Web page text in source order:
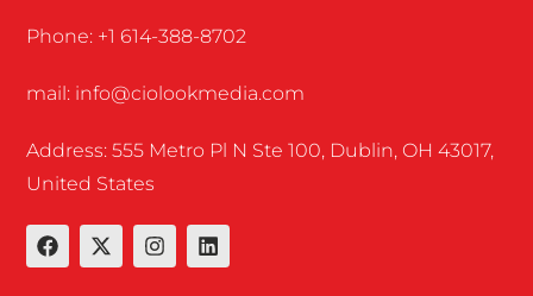
Phone: +1 614-388-8702
mail: info@ciolookmedia.com
Address: 555 Metro Pl N Ste 100, Dublin, OH 43017,
United States